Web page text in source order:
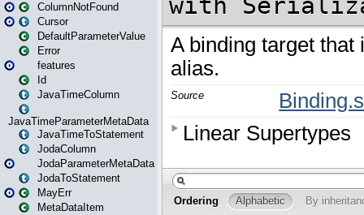
ColumnNotFound
Cursor
DefaultParameterValue
Error
features
Id
JavaTimeColumn
JavaTimeParameterMetaData
JavaTimeToStatement
JodaColumn
JodaParameterMetaData
JodaToStatement
MayErr
MetaDataItem